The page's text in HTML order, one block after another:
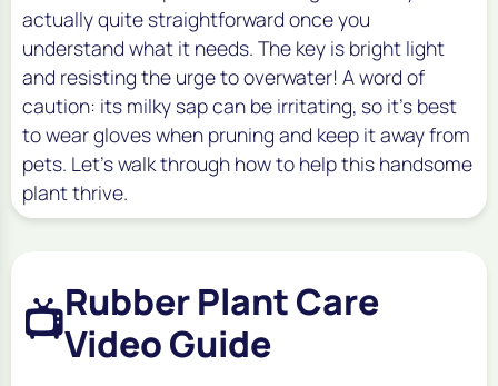
actually quite straightforward once you
understand what it needs. The key is bright light
and resisting the urge to overwater! A word of
caution: its milky sap can be irritating, so it's best
to wear gloves when pruning and keep it away from
pets. Let’s walk through how to help this handsome
plant thrive.
📺Rubber Plant Care
Video Guide